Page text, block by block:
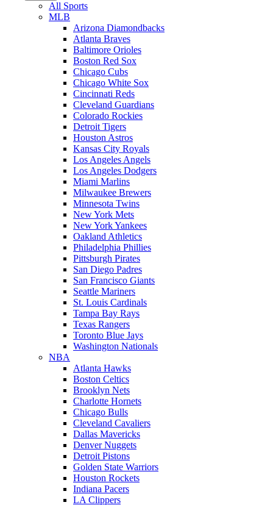
All Sports
MLB
Arizona Diamondbacks
Atlanta Braves
Baltimore Orioles
Boston Red Sox
Chicago Cubs
Chicago White Sox
Cincinnati Reds
Cleveland Guardians
Colorado Rockies
Detroit Tigers
Houston Astros
Kansas City Royals
Los Angeles Angels
Los Angeles Dodgers
Miami Marlins
Milwaukee Brewers
Minnesota Twins
New York Mets
New York Yankees
Oakland Athletics
Philadelphia Phillies
Pittsburgh Pirates
San Diego Padres
San Francisco Giants
Seattle Mariners
St. Louis Cardinals
Tampa Bay Rays
Texas Rangers
Toronto Blue Jays
Washington Nationals
NBA
Atlanta Hawks
Boston Celtics
Brooklyn Nets
Charlotte Hornets
Chicago Bulls
Cleveland Cavaliers
Dallas Mavericks
Denver Nuggets
Detroit Pistons
Golden State Warriors
Houston Rockets
Indiana Pacers
LA Clippers